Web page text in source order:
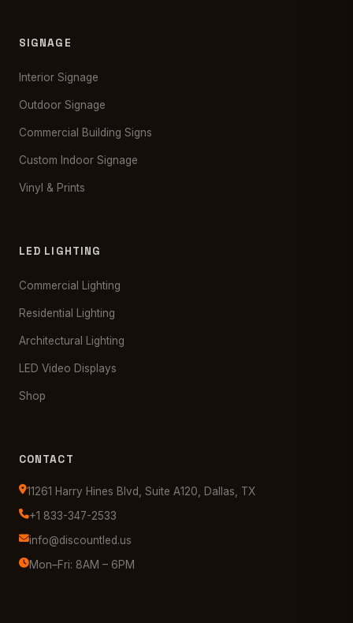
SIGNAGE
Interior Signage
Outdoor Signage
Commercial Building Signs
Custom Indoor Signage
Vinyl & Prints
LED LIGHTING
Commercial Lighting
Residential Lighting
Architectural Lighting
LED Video Displays
Shop
CONTACT
11261 Harry Hines Blvd, Suite A120, Dallas, TX
+1 833-347-2533
info@discountled.us
Mon–Fri: 8AM – 6PM